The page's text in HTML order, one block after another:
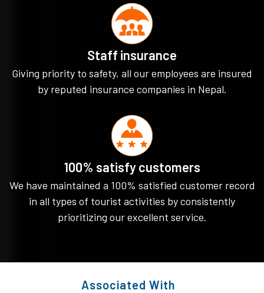
Staff insurance
Giving priority to safety, all our employees are insured
by reputed insurance companies in Nepal.
100% satisfy customers
We have maintained a 100% satisfied customer record
in all types of tourist activities by consistently
prioritizing our excellent service.
Associated With